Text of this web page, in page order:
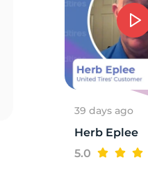
39 days ago
Herb Eplee
5.0